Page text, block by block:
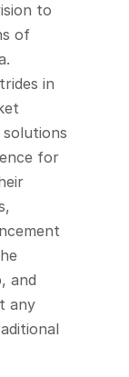
to
of
in
for
and
any